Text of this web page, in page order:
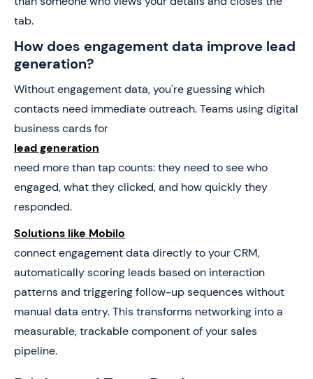
tab.
How does engagement data improve lead
generation?
Without engagement data, you're guessing which
contacts need immediate outreach. Teams using digital
business cards for
lead generation
need more than tap counts: they need to see who
engaged, what they clicked, and how quickly they
responded.
Solutions like Mobilo
connect engagement data directly to your CRM,
automatically scoring leads based on interaction
patterns and triggering follow-up sequences without
manual data entry. This transforms networking into a
measurable, trackable component of your sales
pipeline.